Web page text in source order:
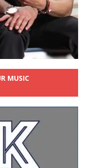
MUSIC